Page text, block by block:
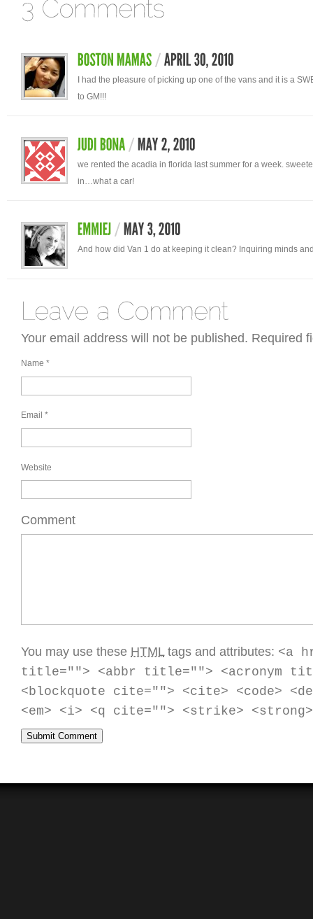
I had the pleasure of picking up one of the vans and it is a
to GM!!!
we rented the acadia in florida last summer for a week.
in…what a car!
And how did Van 1 do at keeping it clean? Inquiring minds
Your email address will not be published. Required
Name *
Email *
Website
Comment
You may use these HTMLtags and attributes: <a
title=""> <abbr title=""> <acronym
<blockquote cite=""> <cite> <code>
<em> <i> <q cite=""> <strike> <strong>